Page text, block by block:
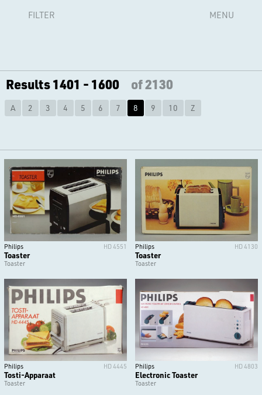
MENU
FILTER
Results 1401 - 1600 of 2130
A 2 3 4 5 6 7 8 9 10 Z
Philips HD 4551
Toaster
Toaster
Philips HD 4130
Toaster
Toaster
Philips HD 4445
Tosti-Apparaat
Toaster
Philips HD 4803
Electronic Toaster
Toaster